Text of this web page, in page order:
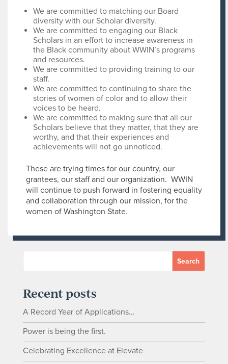
We are committed to matching our Board
diversity with our Scholar diversity.
We are committed to engaging our Black
Scholars in an effort to increase awareness in
the Black community about WWIN’s programs
and resources.
We are committed to providing training to our
staff.
We are committed to continuing to share the
stories of women of color and to allow their
voices to be heard.
We are committed to making sure that all our
Scholars believe that they matter, that they are
worthy, and that their experiences and
achievements will not go unnoticed.
These are trying times for our country, our
grantees, our staff and our organization. WWIN
will continue to push forward in fostering equality
and collaboration through our mission, for the
women of Washington State.
Recent posts
A Record Year of Applications…
Power is being the first.
Celebrating Excellence at Elevate